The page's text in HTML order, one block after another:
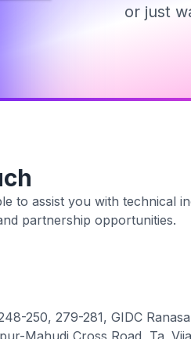
or just
to assist you with technical
partnership opportunities.
250, 279-281, GIDC
Mahudi Cross Road, Ta.